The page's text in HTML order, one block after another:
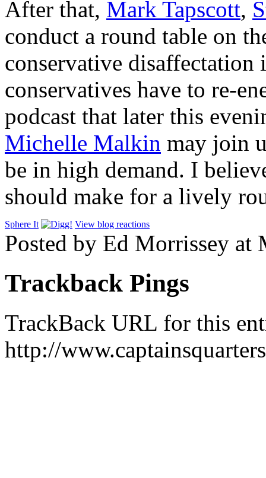
After that, Mark Tapscott,
conduct a round table on
conservative disaffectation
conservatives have to re-
podcast that later this
Michelle Malkin may join
be in high demand. I
should make for a lively
Sphere It View blog reactions
Posted by Ed Morrissey at
Trackback Pings
TrackBack URL for this
http://